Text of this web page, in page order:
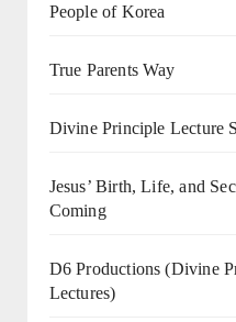
People of Korea
True Parents Way
Divine Principle Lecture
Jesus’ Birth, Life, and
Coming
D6 Productions (Divine
Lectures)